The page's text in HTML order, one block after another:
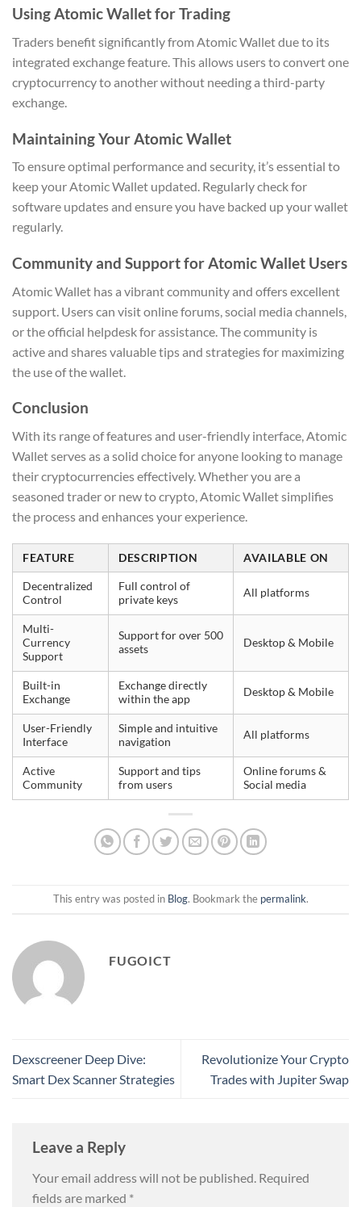
Using Atomic Wallet for Trading
Traders benefit significantly from Atomic Wallet due to its
integrated exchange feature. This allows users to convert one
cryptocurrency to another without needing a third-party
exchange.
Maintaining Your Atomic Wallet
To ensure optimal performance and security, it’s essential to
keep your Atomic Wallet updated. Regularly check for
software updates and ensure you have backed up your wallet
regularly.
Community and Support for Atomic Wallet Users
Atomic Wallet has a vibrant community and offers excellent
support. Users can visit online forums, social media channels,
or the official helpdesk for assistance. The community is
active and shares valuable tips and strategies for maximizing
the use of the wallet.
Conclusion
With its range of features and user-friendly interface, Atomic
Wallet serves as a solid choice for anyone looking to manage
their cryptocurrencies effectively. Whether you are a
seasoned trader or new to crypto, Atomic Wallet simplifies
the process and enhances your experience.
FEATURE DESCRIPTION AVAILABLE ON
Decentralized
Control
Full control of
private keys
All platforms
Multi-
Currency
Support
Support for over 500
assets
Desktop & Mobile
Built-in
Exchange
Exchange directly
within the app
Desktop & Mobile
User-Friendly
Interface
Simple and intuitive
navigation
All platforms
Active
Community
Support and tips
from users
Online forums &
Social media
This entry was posted in Blog. Bookmark the permalink.
FUGOICT
Dexscreener Deep Dive:
Smart Dex Scanner Strategies
Revolutionize Your Crypto
Trades with Jupiter Swap
Leave a Reply
Your email address will not be published. Required
fields are marked *